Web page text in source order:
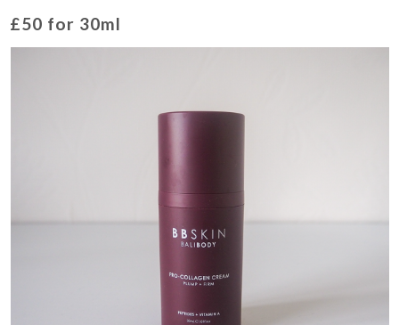
£50 for 30ml